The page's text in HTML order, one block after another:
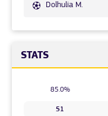
Dolhulia M.
STATS
85.0%
51